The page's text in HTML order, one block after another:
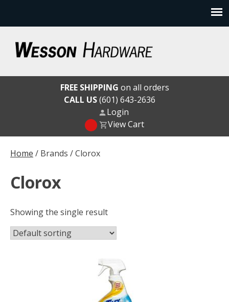
content
Wesson Hardware
Home / Brands / Clorox
Clorox
Showing the single result
FREE SHIPPING on all orders
CALL US(601) 643-2636
Login
View Cart